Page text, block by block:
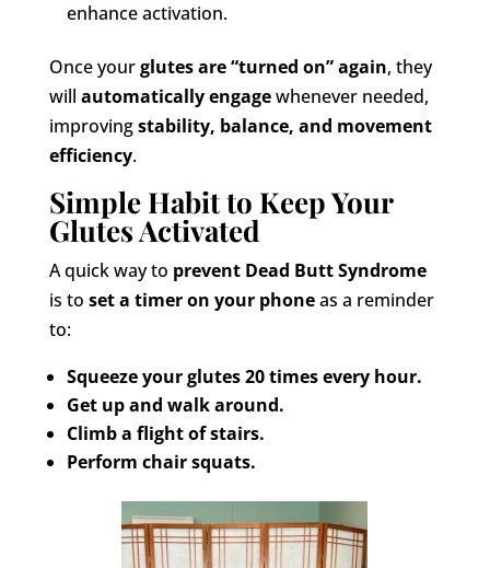
enhance activation.
Once yourglutes are “turned on” again, they
will automatically engagewhenever needed,
improvingstability, balance, and movement
efficiency.
Simple Habit to Keep Your
Glutes Activated
A quick way to prevent Dead Butt Syndrome
is to set a timer on your phoneas a reminder
to:
Squeeze your glutes 20 times every hour.
Get up and walk around.
Climb a flight of stairs.
Perform chair squats.